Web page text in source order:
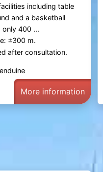
including table
and a basketball
only 400 ...
±300 m.
after consultation.
More information